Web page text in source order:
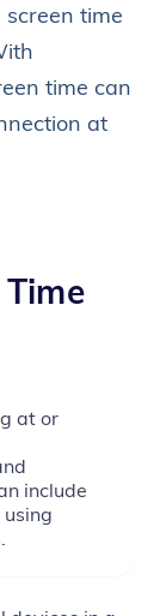
time
time can
at
at or
include